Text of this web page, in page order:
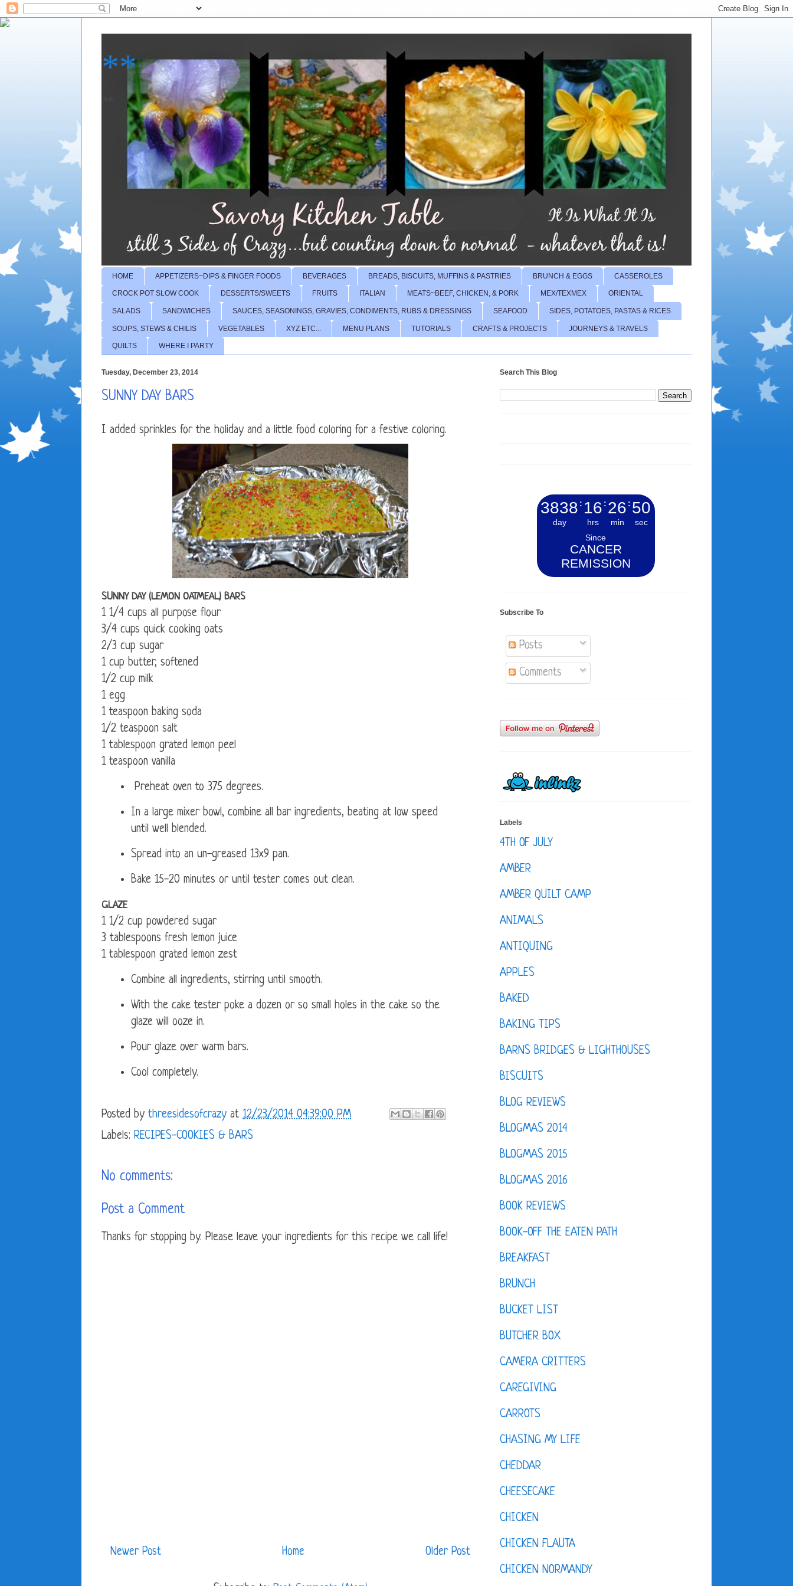
**
HOME APPETIZERS~DIPS & FINGER FOODS BEVERAGES BREADS, BISCUITS, MUFFINS & PASTRIES BRUNCH & EGGS CASSEROLES
CROCK POT SLOW COOK DESSERTS/SWEETS FRUITS ITALIAN MEATS~BEEF, CHICKEN, & PORK MEX/TEXMEX ORIENTAL
SALADS SANDWICHES SAUCES, SEASONINGS, GRAVIES, CONDIMENTS, RUBS & DRESSINGS SEAFOOD SIDES, POTATOES, PASTAS & RICES
SOUPS, STEWS & CHILIS VEGETABLES XYZ ETC... MENU PLANS TUTORIALS CRAFTS & PROJECTS JOURNEYS & TRAVELS
QUILTS WHERE I PARTY
Tuesday, December 23, 2014
SUNNY DAY BARS
I added sprinkles for the holiday and a little food coloring for a festive coloring.
SUNNY DAY (LEMON OATMEAL) BARS
1 1/4 cups all purpose flour
3/4 cups quick cooking oats
2/3 cup sugar
1 cup butter, softened
1/2 cup milk
1 egg
1 teaspoon baking soda
1/2 teaspoon salt
1 tablespoon grated lemon peel
1 teaspoon vanilla
Preheat oven to 375 degrees.
In a large mixer bowl, combine all bar ingredients, beating at low speed
until well blended.
Spread into an un-greased 13x9 pan.
Bake 15-20 minutes or until tester comes out clean.
GLAZE
1 1/2 cup powdered sugar
3 tablespoons fresh lemon juice
1 tablespoon grated lemon zest
Combine all ingredients, stirring until smooth.
With the cake tester poke a dozen or so small holes in the cake so the
glaze will ooze in.
Pour glaze over warm bars.
Cool completely.
Posted by threesidesofcrazy at 12/23/2014 04:39:00 PM
Labels: RECIPES-COOKIES & BARS
No comments:
Post a Comment
Thanks for stopping by. Please leave your ingredients for this recipe we call life!
Newer Post Older Post
Home
Search This Blog
3838
day
: 16
hrs
: 26
min
: 51
sec
Since
CANCER
REMISSION
Subscribe To
Posts
Comments
Labels
4TH OF JULY
AMBER
AMBER QUILT CAMP
ANIMALS
ANTIQUING
APPLES
BAKED
BAKING TIPS
BARNS BRIDGES & LIGHTHOUSES
BISCUITS
BLOG REVIEWS
BLOGMAS 2014
BLOGMAS 2015
BLOGMAS 2016
BOOK REVIEWS
BOOK-OFF THE EATEN PATH
BREAKFAST
BRUNCH
BUCKET LIST
BUTCHER BOX
CAMERA CRITTERS
CAREGIVING
CARROTS
CHASING MY LIFE
CHEDDAR
CHEESECAKE
CHICKEN
CHICKEN FLAUTA
CHICKEN NORMANDY